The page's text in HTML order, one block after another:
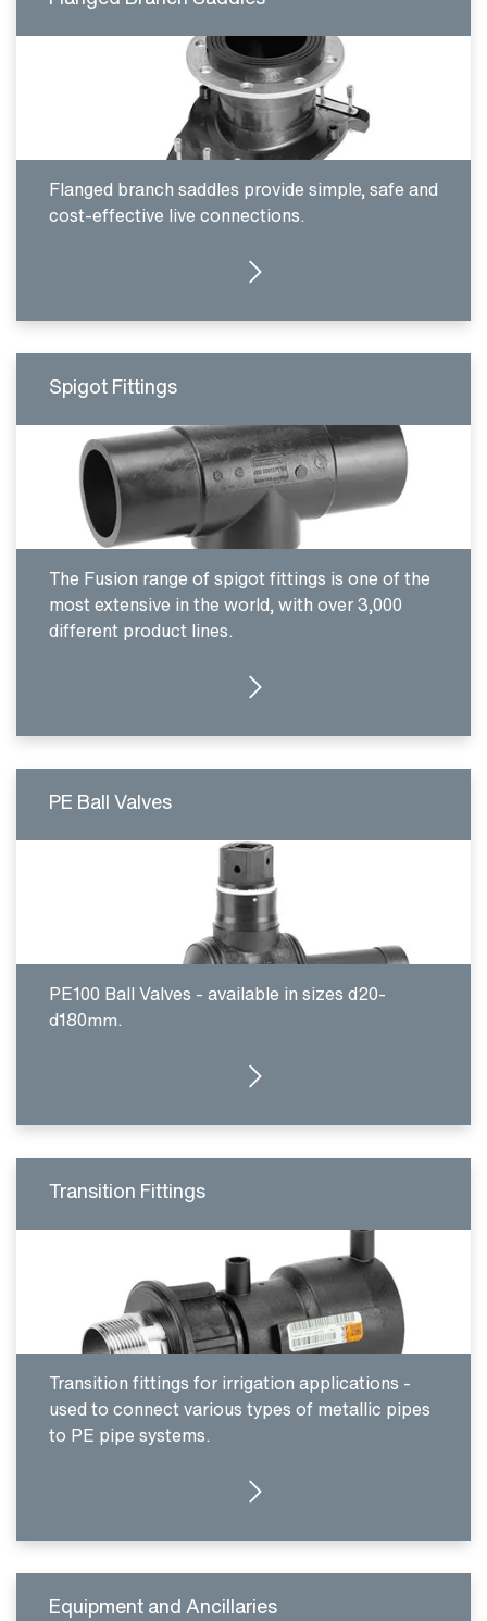
Flanged branch saddles provide simple, safe and
cost-effective live connections.
CLICK HERE
Spigot Fittings
The Fusion range of spigot fittings is one of the
most extensive in the world, with over 3,000
different product lines.
CLICK HERE
PE Ball Valves
PE100 Ball Valves - available in sizes d20-
d180mm.
CLICK HERE
Transition Fittings
Transition fittings for irrigation applications -
used to connect various types of metallic pipes
to PE pipe systems.
CLICK HERE
Equipment and Ancillaries